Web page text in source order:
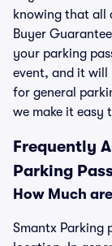
knowing that all
Buyer
your parking
event, and it will
for general
we make it easy
Frequently
Parking
How Much
Smantx Parking